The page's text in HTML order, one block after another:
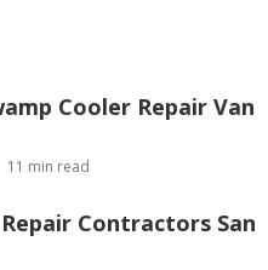
Cooler Repair Van
11 min read
Contractors San